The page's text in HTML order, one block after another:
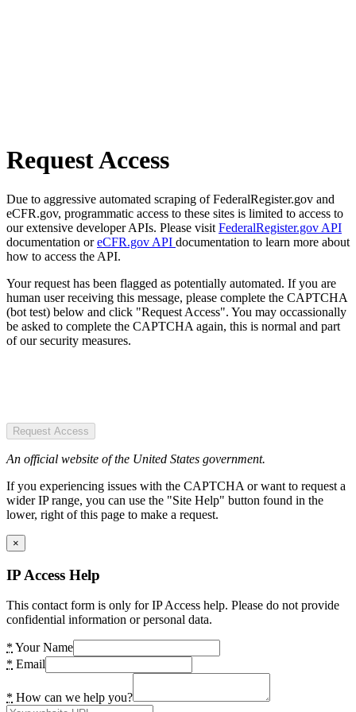
Request Access
Due to aggressive automated scraping of FederalRegister.gov and
eCFR.gov, programmatic access to these sites is limited to access to
our extensive developer APIs. Please visit FederalRegister.gov API
documentation oreCFR.gov API documentation to learn more about
how to access the API.
Your request has been flagged as potentially automated. If you are
human user receiving this message, please complete the CAPTCHA
(bot test) below and click "Request Access". You may occassionally
be asked to complete the CAPTCHA again, this is normal and part
of our security measures.
Request Access
An official website of the United States government.
If you experiencing issues with the CAPTCHA or want to request a
wider IP range, you can use the "Site Help" button found in the
lower, right of this page to make a request.
×
IP Access Help
This contact form is only for IP Access help. Please do not provide
confidential information or personal data.
* Your Name
* Email
* How can we help you?